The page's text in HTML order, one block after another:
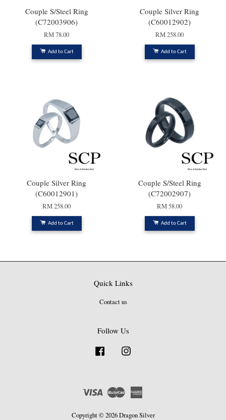
Couple S/Steel Ring
(C72003906)
RM 78.00
Add to Cart
Couple Silver Ring
(C60012902)
RM 258.00
Add to Cart
Couple Silver Ring
(C60012901)
RM 258.00
Add to Cart
Couple S/Steel Ring
(C72002907)
RM 58.00
Add to Cart
Quick Links
Contact us
Follow Us
Facebook
Visa Master
Copyright © 2026 Dragon Silver